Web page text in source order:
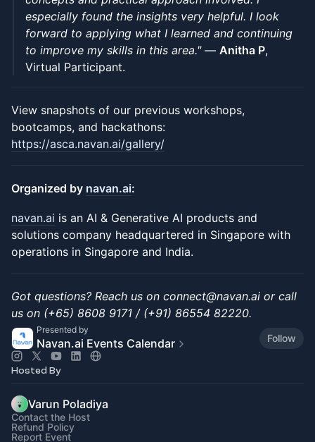
especially found the insights very helpful. I look
forward to applying what I learned and continuing
to improve my skills in this area."— Anitha P,
Virtual Participant.
View snapshots of our previous workshops,
bootcamps, and hackathons:
https://asca.navan.ai/gallery/
Organized by navan.ai:
navan.ai is an AI & Generative AI products and
solutions company headquartered in Singapore with
operations in Singapore and India.
Got questions? Reach us on connect@navan.ai or call
us on (+65) 8608 9171 / (+91) 86554 82220.
Presented by
Navan.ai Events Calendar Follow
Hosted By
Varun Poladiya
Contact the Host
Refund Policy
Report Event